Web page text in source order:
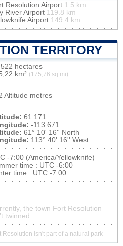
Resolution Airport 1.5 km
River Airport 119.8 km
Airport 149.4 km
TERRITORY
hectares
km² (175,76 sq mi)
Altitude metres
61.171
-113.671
61° 10' 16'' North
113° 40' 16'' West
-7:00 (America/Yellowknife)
time : UTC -6:00
time : UTC -7:00
the town Fort Resolution
twinned
Resolution isn't part of a natural park